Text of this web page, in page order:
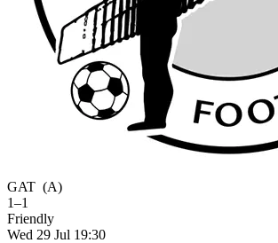
GAT (A)
1–1
Friendly
Wed 29 Jul 19:30